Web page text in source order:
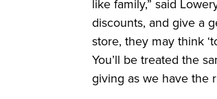
like family,” said
discounts, and give a
store, they may think
You’ll be treated the
giving as we have the